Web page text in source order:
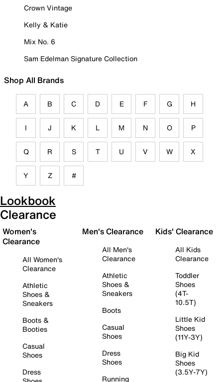
Crown Vintage
Kelly & Katie
Mix No. 6
Sam Edelman Signature Collection
Shop All Brands
A B C D E F G H
I J K L M N O P
Q R S T U V W X
Y Z #
Lookbook
Clearance
Women's
Clearance
All Women's
Clearance
Athletic
Shoes &
Sneakers
Boots &
Booties
Casual
Shoes
Dress
Men's Clearance
All Men's
Clearance
Athletic
Shoes &
Sneakers
Boots
Casual
Shoes
Dress
Shoes
Running
Kids' Clearance
All Kids
Clearance
Toddler
Shoes
(4T-
10.5T)
Little Kid
Shoes
(11Y-3Y)
Big Kid
Shoes
(3.5Y-7Y)